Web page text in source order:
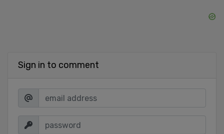
Sign in to comment